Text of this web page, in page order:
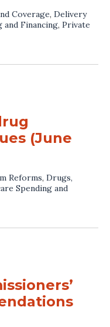
Coverage, Delivery
and Financing, Private
(June
Reforms, Drugs,
Spending and